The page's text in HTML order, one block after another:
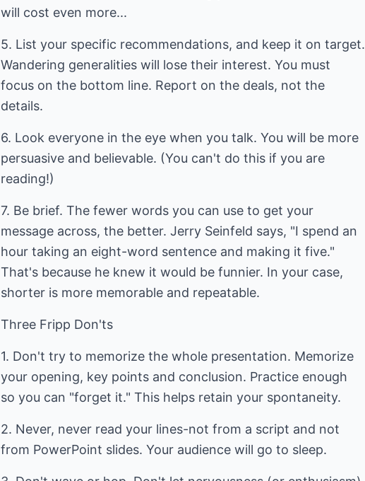
will cost even more...
5. List your specific recommendations, and keep it on target.
Wandering generalities will lose their interest. You must
focus on the bottom line. Report on the deals, not the
details.
6. Look everyone in the eye when you talk. You will be more
persuasive and believable. (You can't do this if you are
reading!)
7. Be brief. The fewer words you can use to get your
message across, the better. Jerry Seinfeld says, "I spend an
hour taking an eight-word sentence and making it five."
That's because he knew it would be funnier. In your case,
shorter is more memorable and repeatable.
Three Fripp Don'ts
1. Don't try to memorize the whole presentation. Memorize
your opening, key points and conclusion. Practice enough
so you can "forget it." This helps retain your spontaneity.
2. Never, never read your lines-not from a script and not
from PowerPoint slides. Your audience will go to sleep.